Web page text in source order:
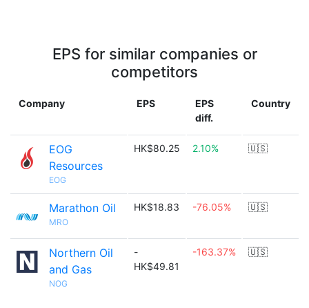
EPS for similar companies or
competitors
Company EPS
EPS
diff.
Country
EOG
Resources
EOG
HK$80.25 2.10% 🇺🇸
Marathon Oil
MRO
HK$18.83 -76.05% 🇺🇸
Northern Oil
and Gas
NOG
-
HK$49.81
-163.37% 🇺🇸